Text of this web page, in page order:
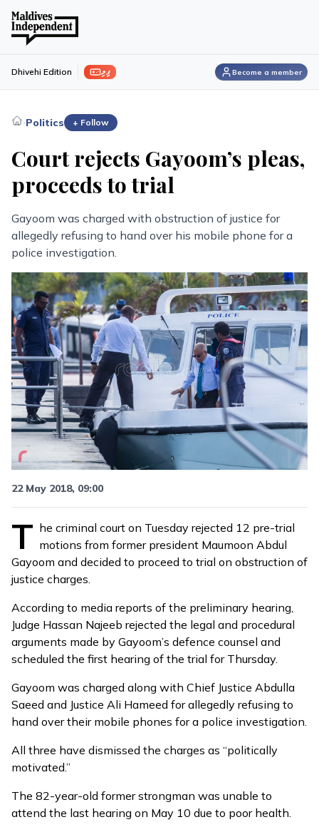
ފިލި Dhivehi Edition Become a member
›Politics + Follow
Court rejects Gayoom’s pleas,
proceeds to trial
Gayoom was charged with obstruction of justice for
allegedly refusing to hand over his mobile phone for a
police investigation.
22 May 2018, 09:00
T he criminal court on Tuesday rejected 12 pre-trial
motions from former president Maumoon Abdul
Gayoom and decided to proceed to trial on obstruction of
justice charges.
According to media reports of the preliminary hearing,
Judge Hassan Najeeb rejected the legal and procedural
arguments made by Gayoom’s defence counsel and
scheduled the first hearing of the trial for Thursday.
Gayoom was charged along with Chief Justice Abdulla
Saeed and Justice Ali Hameed for allegedly refusing to
hand over their mobile phones for a police investigation.
All three have dismissed the charges as “politically
motivated.”
The 82-year-old former strongman was unable to
attend the last hearing on May 10 due to poor health